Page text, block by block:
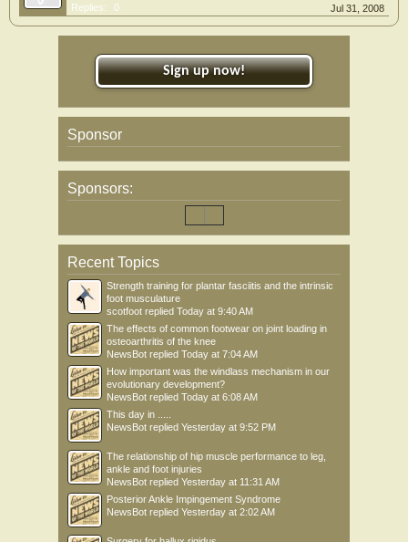
Replies:
0 Jul 31, 2008
Sign up now!
Sponsor
Sponsors:
Recent Topics
Strength training for plantar fasciitis and the intrinsic
foot musculature
scotfoot replied Today at 9:40 AM
The effects of common footwear on joint loading in
osteoarthritis of the knee
NewsBot replied Today at 7:04 AM
How important was the windlass mechanism in our
evolutionary development?
NewsBot replied Today at 6:08 AM
This day in .....
NewsBot replied Yesterday at 9:52 PM
The relationship of hip muscle performance to leg,
ankle and foot injuries
NewsBot replied Yesterday at 11:31 AM
Posterior Ankle Impingement Syndrome
NewsBot replied Yesterday at 2:02 AM